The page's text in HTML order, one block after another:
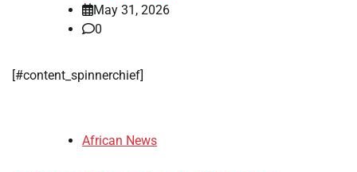
May 31, 2026
0
​[#content_spinnerchief]
African News